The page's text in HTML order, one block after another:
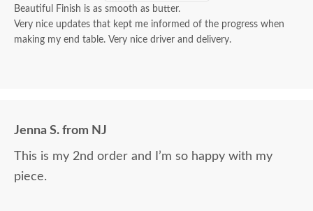
Beautiful Finish is as smooth as butter.
Very nice updates that kept me informed of the progress when
making my end table. Very nice driver and delivery.
Jenna S. from NJ
This is my 2nd order and I’m so happy with my
piece.